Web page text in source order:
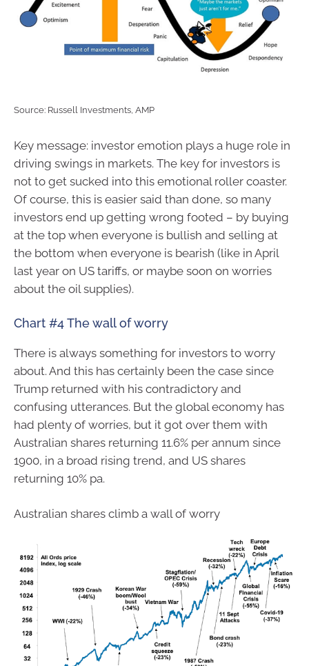
Source: Russell Investments, AMP
Key message: investor emotion plays a huge role in
driving swings in markets. The key for investors is
not to get sucked into this emotional roller coaster.
Of course, this is easier said than done, so many
investors end up getting wrong footed – by buying
at the top when everyone is bullish and selling at
the bottom when everyone is bearish (like in April
last year on US tariffs, or maybe soon on worries
about the oil supplies).
Chart #4 The wall of worry
There is always something for investors to worry
about. And this has certainly been the case since
Trump returned with his contradictory and
confusing utterances. But the global economy has
had plenty of worries, but it got over them with
Australian shares returning 11.6% per annum since
1900, in a broad rising trend, and US shares
returning 10% pa.
Australian shares climb a wall of worry